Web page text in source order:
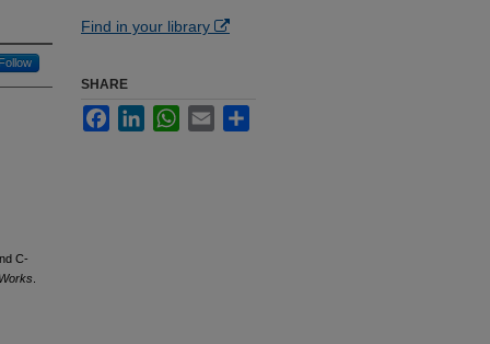
Follow
C-
Find in your library
SHARE
FacebookLinkedInWhatsApp
Email